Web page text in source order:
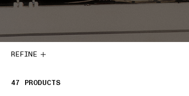
REFINE
47 47 PRODUCTS
PRODUCTS